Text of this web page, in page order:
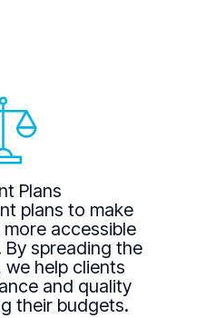
Plans
plans to make
accessible
By spreading the
help clients
and quality
their budgets.